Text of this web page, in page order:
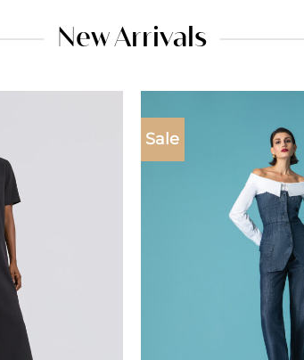
New Arrivals
Sale